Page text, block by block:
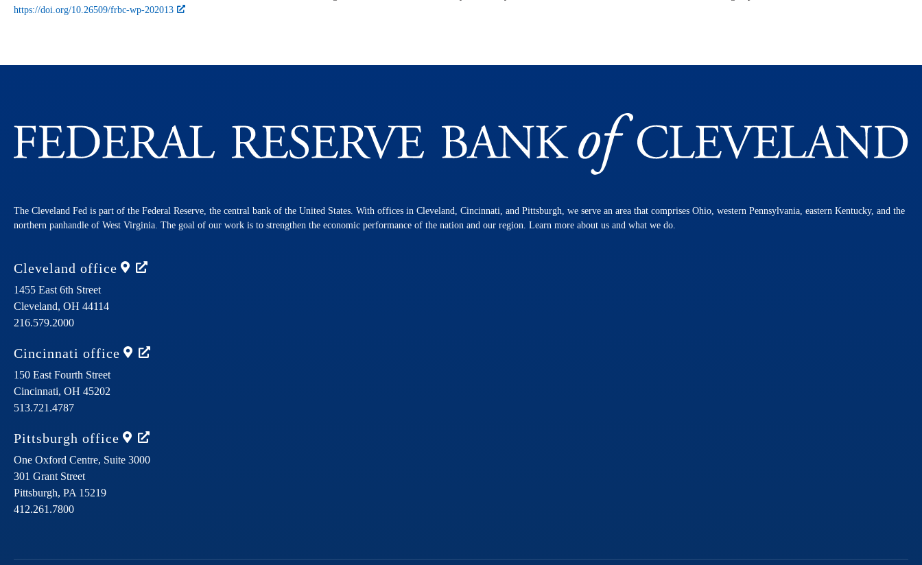
https://doi.org/10.26509/frbc-wp-202013
The Cleveland Fed is part of the Federal Reserve, the central bank of the United States. With offices in Cleveland, Cincinnati, and Pittsburgh, we serve an area that comprises Ohio, western Pennsylvania, eastern Kentucky, and the
northern panhandle of West Virginia. The goal of our work is to strengthen the economic performance of the nation and our region. Learn more about us and what we do.
Cleveland office
1455 East 6th Street
Cleveland, OH 44114
216.579.2000
Cincinnati office
150 East Fourth Street
Cincinnati, OH 45202
513.721.4787
Pittsburgh office
One Oxford Centre, Suite 3000
301 Grant Street
Pittsburgh, PA 15219
412.261.7800